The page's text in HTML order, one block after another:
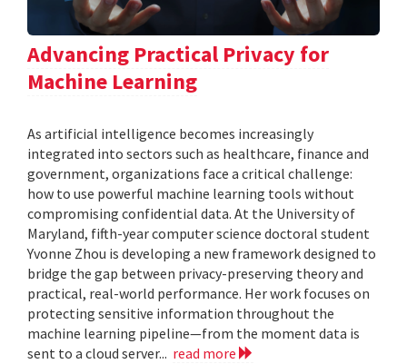
Advancing Practical Privacy for
Machine Learning
As artificial intelligence becomes increasingly
integrated into sectors such as healthcare, finance and
government, organizations face a critical challenge:
how to use powerful machine learning tools without
compromising confidential data. At the University of
Maryland, fifth-year computer science doctoral student
Yvonne Zhou is developing a new framework designed to
bridge the gap between privacy-preserving theory and
practical, real-world performance. Her work focuses on
protecting sensitive information throughout the
machine learning pipeline—from the moment data is
sent to a cloud server... read more